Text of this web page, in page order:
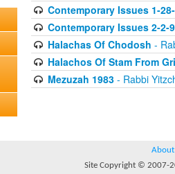
Contemporary Issues 1-
Contemporary Issues 2-2-
Halachas Of Chodosh -
Halachos Of Stam From
Mezuzah 1983- Rabbi
About
Site Copyright © 2007-